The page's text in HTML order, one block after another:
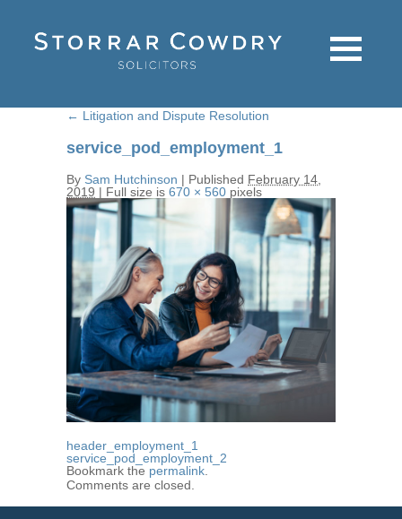
← Litigation and Dispute Resolution
service_pod_employment_1
By Sam Hutchinson | Published February 14,
2019 | Full size is 670 × 560 pixels
header_employment_1
service_pod_employment_2
Bookmark the permalink.
Comments are closed.